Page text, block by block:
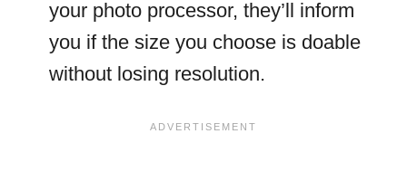
your photo processor, they’ll inform
you if the size you choose is doable
without losing resolution.